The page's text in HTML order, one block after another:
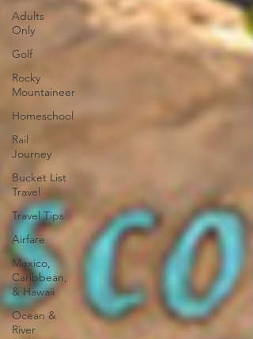
Adults
Only
Golf
Rocky
Mountaineer
Homeschool
Rail
Journey
Bucket List
Travel
Travel Tips
Airfare
Mexico,
Caribbean,
& Hawaii
Ocean &
River